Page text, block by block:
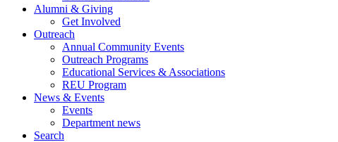
Alumni & Giving
Get Involved
Outreach
Annual Community Events
Outreach Programs
Educational Services & Associations
REU Program
News & Events
Events
Department news
Search